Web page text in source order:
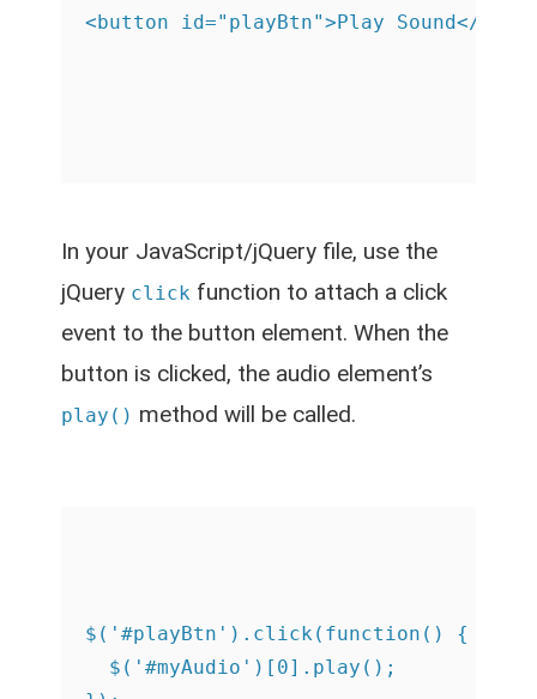
In your JavaScript/jQuery file, use the
jQuery click function to attach a click
event to the button element. When the
button is clicked, the audio element’s
play() method will be called.
$('#playBtn').click(function() {
  $('#myAudio')[0].play();